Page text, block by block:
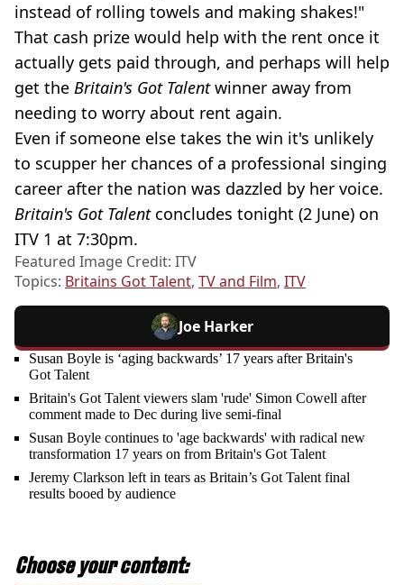
instead of rolling towels and making shakes!"
That cash prize would help with the rent once it
actually gets paid through, and perhaps will help
get the Britain's Got Talentwinner away from
needing to worry about rent again.
Even if someone else takes the win it's unlikely
to scupper her chances of a professional singing
career after the nation was dazzled by her voice.
Britain's Got Talentconcludes tonight (2 June) on
ITV 1 at 7:30pm.
Featured Image Credit: ITV
Topics: Britains Got Talent, TV and Film, ITV
Joe Harker
Susan Boyle is ‘aging backwards’ 17 years after Britain's
Got Talent
Britain's Got Talent viewers slam 'rude' Simon Cowell after
comment made to Dec during live semi-final
Susan Boyle continues to 'age backwards' with radical new
transformation 17 years on from Britain's Got Talent
Jeremy Clarkson left in tears as Britain’s Got Talent final
results booed by audience
Choose your content: